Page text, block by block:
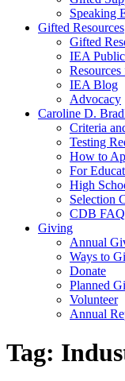
Speaking
Gifted Resources
Gifted
IEA
IEA Blog
Advocacy
Caroline D.
Criteria
Testing
How to
For
High
Selection
CDB
Giving
Annual
Ways to
Donate
Planned
Volunteer
Annual
Tag: